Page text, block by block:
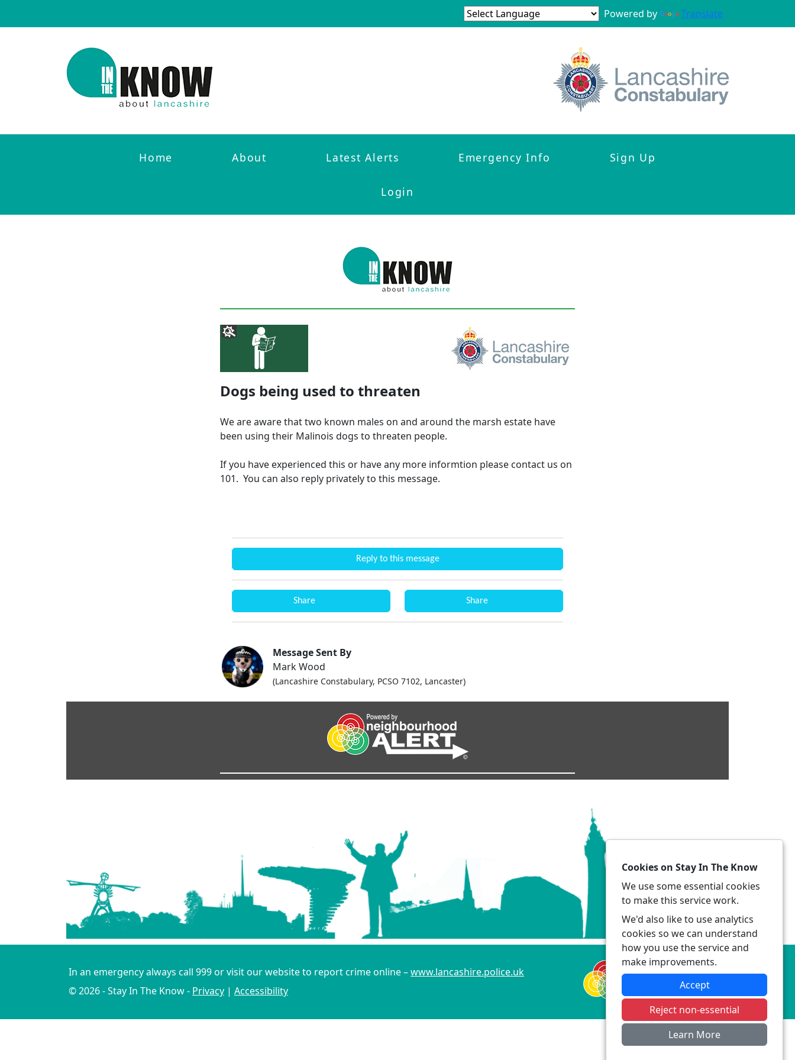
Powered by Translate
Home About Latest Alerts Emergency Info Sign Up
Login
Dogs being used to threaten
We are aware that two known males on and around the marsh estate have
been using their Malinois dogs to threaten people.
If you have experienced this or have any more informtion please contact us on
101. You can also reply privately to this message.
Reply to this message
Share Share
Message Sent By
Mark Wood
(Lancashire Constabulary, PCSO 7102, Lancaster)
In an emergency always call 999 or visit our website to report crime online –www.lancashire.police.uk
© 2026 - Stay In The Know - Privacy | Accessibility
Cookies on Stay In The Know
We use some essential cookies
to make this service work.
We'd also like to use analytics
cookies so we can understand
how you use the service and
make improvements.
Accept
Reject non-essential
Learn More